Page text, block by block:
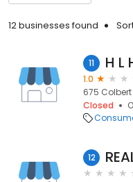
12 businesses found
11 H L
1.0
675 Colbert
Closed
12